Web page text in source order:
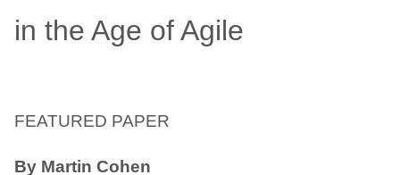
in the Age of Agile
FEATURED PAPER
By Martin Cohen